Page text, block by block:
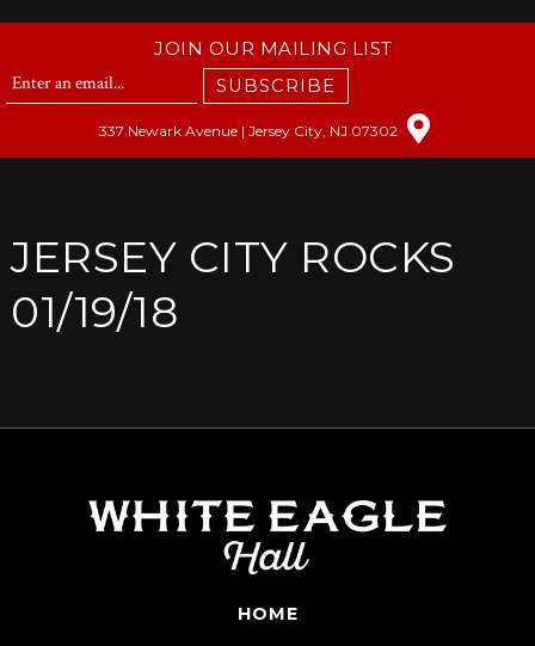
JOIN OUR MAILING LIST
SUBSCRIBE
337 Newark Avenue | Jersey City, NJ 07302
JERSEY CITY ROCKS
01/19/18
HOME